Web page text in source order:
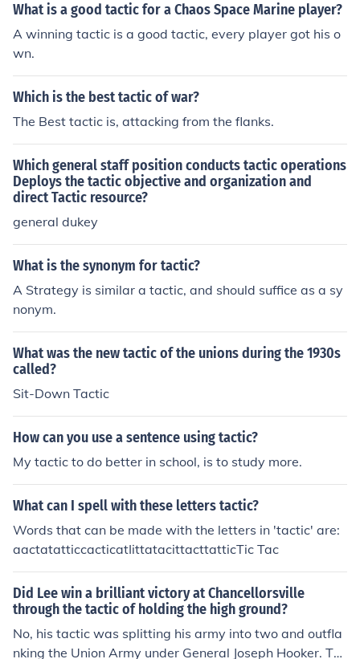
What is a good tactic for a Chaos Space Marine player?
A winning tactic is a good tactic, every player got his o
wn.
Which is the best tactic of war?
The Best tactic is, attacking from the flanks.
Which general staff position conducts tactic operations
Deploys the tactic objective and organization and
direct Tactic resource?
general dukey
What is the synonym for tactic?
A Strategy is similar a tactic, and should suffice as a sy
nonym.
What was the new tactic of the unions during the 1930s
called?
Sit-Down Tactic
How can you use a sentence using tactic?
My tactic to do better in school, is to study more.
What can I spell with these letters tactic?
Words that can be made with the letters in 'tactic' are:
aactatatticcacticatIittatacittacttatticTic Tac
Did Lee win a brilliant victory at Chancellorsville
through the tactic of holding the high ground?
No, his tactic was splitting his army into two and outfla
nking the Union Army under General Joseph Hooker. Thi